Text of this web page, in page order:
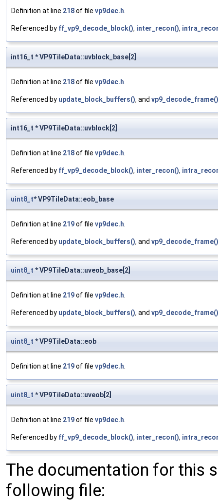
Definition at line 218of file vp9dec.h.
Referenced by ff_vp9_decode_block(), inter_recon(),
int16_t * VP9TileData::uvblock_base[2]
Definition at line 218of file vp9dec.h.
Referenced by update_block_buffers(), and vp9_decode_frame()
int16_t * VP9TileData::uvblock[2]
Definition at line 218of file vp9dec.h.
Referenced by ff_vp9_decode_block(), inter_recon(),
uint8_t* VP9TileData::eob_base
Definition at line 219of file vp9dec.h.
Referenced by update_block_buffers(), and vp9_decode_frame()
uint8_t * VP9TileData::uveob_base[2]
Definition at line 219of file vp9dec.h.
Referenced by update_block_buffers(), and vp9_decode_frame()
uint8_t * VP9TileData::eob
Definition at line 219of file vp9dec.h.
uint8_t * VP9TileData::uveob[2]
Definition at line 219of file vp9dec.h.
Referenced by ff_vp9_decode_block(), inter_recon(),
The documentation for this
following file: